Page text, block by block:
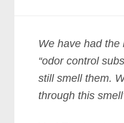
We have had
“odor control
still smell them.
through this